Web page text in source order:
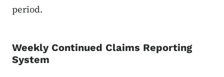
period.
Weekly Continued Claims Reporting
System